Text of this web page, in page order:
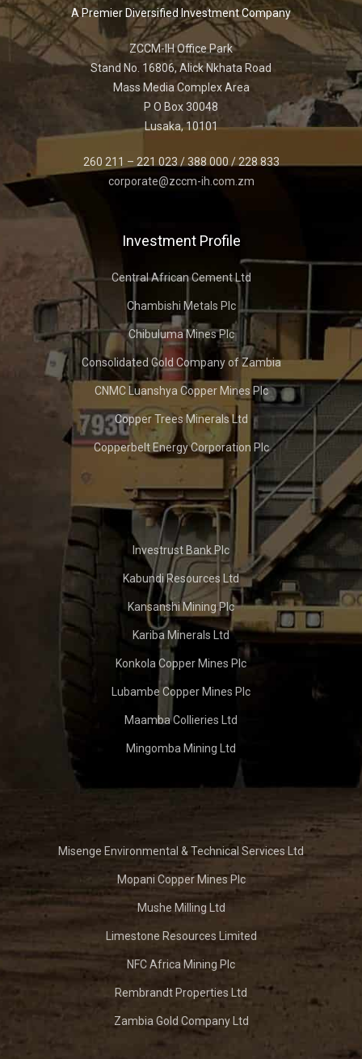
A Premier Diversified Investment Company
ZCCM-IH Office Park
Stand No. 16806, Alick Nkhata Road
Mass Media Complex Area
P O Box 30048
Lusaka, 10101
260 211 – 221 023 / 388 000 / 228 833
corporate@zccm-ih.com.zm
Investment Profile
Central African Cement Ltd
Chambishi Metals Plc
Chibuluma Mines Plc
Consolidated Gold Company of Zambia
CNMC Luanshya Copper Mines Plc
Copper Trees Minerals Ltd
Copperbelt Energy Corporation Plc
Investrust Bank Plc
Kabundi Resources Ltd
Kansanshi Mining Plc
Kariba Minerals Ltd
Konkola Copper Mines Plc
Lubambe Copper Mines Plc
Maamba Collieries Ltd
Mingomba Mining Ltd
Misenge Environmental & Technical Services Ltd
Mopani Copper Mines Plc
Mushe Milling Ltd
Limestone Resources Limited
NFC Africa Mining Plc
Rembrandt Properties Ltd
Zambia Gold Company Ltd